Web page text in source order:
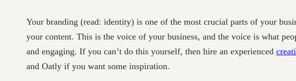
Your branding (read: identity) is one of the most crucial parts of your
your content. This is the voice of your business, and the voice is what
and engaging. If you can’t do this yourself, then hire an experienced
and Oatly if you want some inspiration.